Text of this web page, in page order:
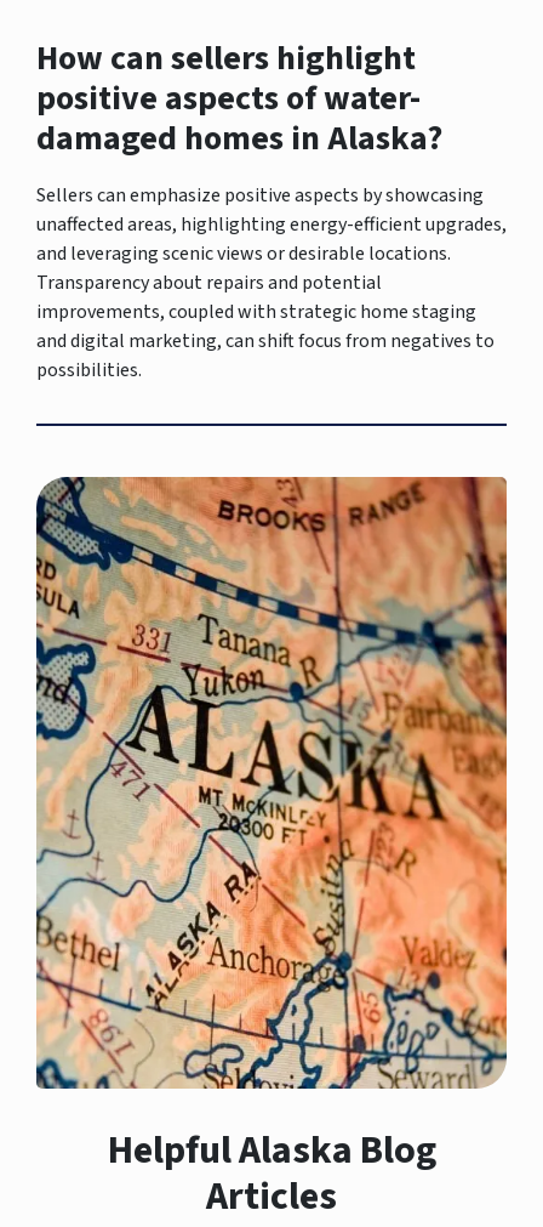
How can sellers highlight
positive aspects of water-
damaged homes in Alaska?
Sellers can emphasize positive aspects by showcasing
unaffected areas, highlighting energy-efficient upgrades,
and leveraging scenic views or desirable locations.
Transparency about repairs and potential
improvements, coupled with strategic home staging
and digital marketing, can shift focus from negatives to
possibilities.
Helpful Alaska Blog
Articles